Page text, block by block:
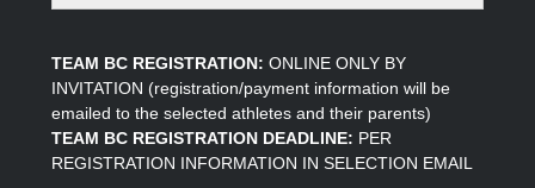
TEAM BC REGISTRATION: ONLINE ONLY BY
INVITATION (registration/payment information will be
emailed to the selected athletes and their parents)
TEAM BC REGISTRATION DEADLINE: PER
REGISTRATION INFORMATION IN SELECTION EMAIL